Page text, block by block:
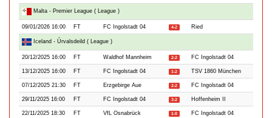
Malta - Premier League ( League )
09/01/2026 16:00 FT FC Ingolstadt 04 4-2 Ried
Iceland - Úrvalsdeild ( League )
20/12/2025 16:00 FT Waldhof Mannheim 2-2 FC Ingolstadt 04
13/12/2025 16:00 FT FC Ingolstadt 04 1-2 TSV 1860 München
07/12/2025 21:30 FT Erzgebirge Aue 2-2 FC Ingolstadt 04
29/11/2025 16:00 FT FC Ingolstadt 04 3-2 Hoffenheim II
22/11/2025 18:30 FT VfL Osnabrück 1-0 FC Ingolstadt 04